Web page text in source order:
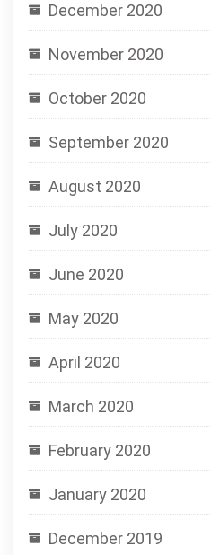
December 2020
November 2020
October 2020
September 2020
August 2020
July 2020
June 2020
May 2020
April 2020
March 2020
February 2020
January 2020
December 2019